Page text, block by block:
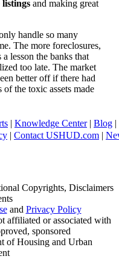
listings and making great
handle so many
The more foreclosures,
lesson the banks that
too late. The market
better off if there had
of the toxic assets made
| Knowledge Center| Blog |
| Contact USHUD.com |
Copyrights, Disclaimers
and Privacy Policy
affiliated or associated with
sponsored
of Housing and Urban